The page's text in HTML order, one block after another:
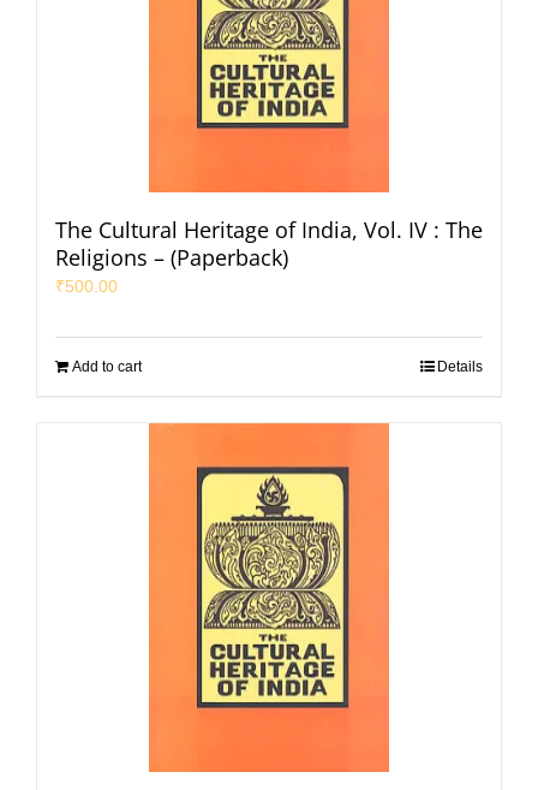
The Cultural Heritage of India, Vol. IV : The
Religions – (Paperback)
₹500.00
Add to cart Details